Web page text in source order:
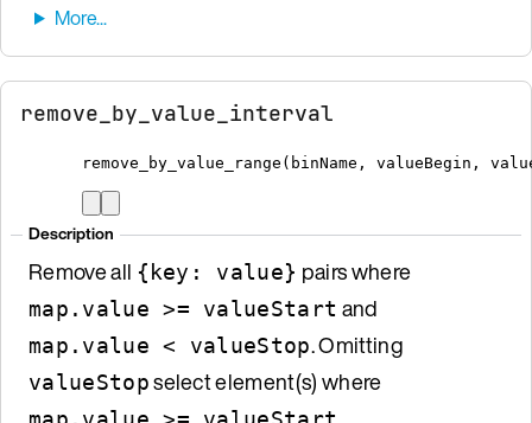
remove_by_value_interval
remove_by_value_range ( binName , valueBegin ,
Description
Remove all {key: value} pairs where
map.value >= valueStart and
map.value < valueStop. Omitting
valueStopselect element(s) where